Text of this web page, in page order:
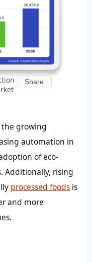
Share
the growing
automation in
of eco-
Additionally, rising
processed foods is
and more